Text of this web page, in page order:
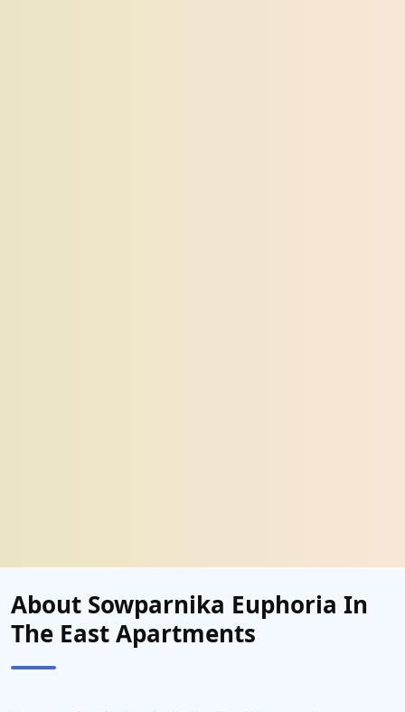
About Sowparnika Euphoria In
The East Apartments